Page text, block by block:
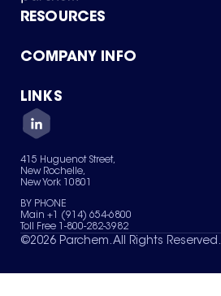
RESOURCES
Product Catalog
Green Chemicals
COMPANY INFO
About Us
Quality
Careers
Services
News & Insights
LINKS
Contact Us
Terms of Use
Sitemap
Your Privacy Choices
415 Huguenot Street,
New Rochelle,
New York 10801
BY PHONE
Main +1 (914) 654-6800
Toll Free 1-800-282-3982
©2026 Parchem. All Rights Reserved.